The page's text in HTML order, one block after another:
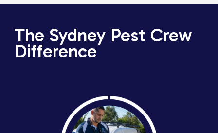
The Sydney Pest Crew
Difference